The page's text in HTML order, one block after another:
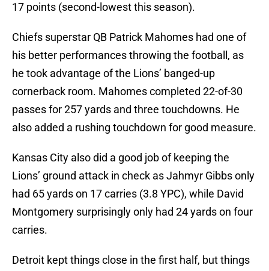
17 points (second-lowest this season).
Chiefs superstar QB Patrick Mahomes had one of
his better performances throwing the football, as
he took advantage of the Lions’ banged-up
cornerback room. Mahomes completed 22-of-30
passes for 257 yards and three touchdowns. He
also added a rushing touchdown for good measure.
Kansas City also did a good job of keeping the
Lions’ ground attack in check as Jahmyr Gibbs only
had 65 yards on 17 carries (3.8 YPC), while David
Montgomery surprisingly only had 24 yards on four
carries.
Detroit kept things close in the first half, but things